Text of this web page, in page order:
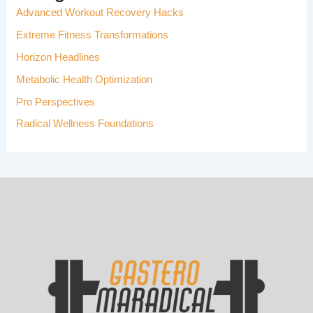
O
:
Advanced Workout Recovery Hacks
Extreme Fitness Transformations
Horizon Headlines
Metabolic Health Optimization
Pro Perspectives
Radical Wellness Foundations